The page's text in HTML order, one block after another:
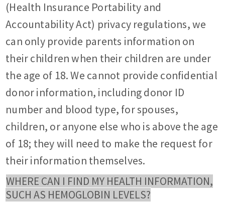
(Health Insurance Portability and
Accountability Act) privacy regulations, we
can only provide parents information on
their children when their children are under
the age of 18. We cannot provide confidential
donor information, including donor ID
number and blood type, for spouses,
children, or anyone else who is above the age
of 18; they will need to make the request for
their information themselves.
WHERE CAN I FIND MY HEALTH INFORMATION,
SUCH AS HEMOGLOBIN LEVELS?